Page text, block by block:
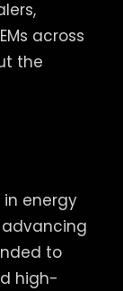
across
the
energy
to
high-